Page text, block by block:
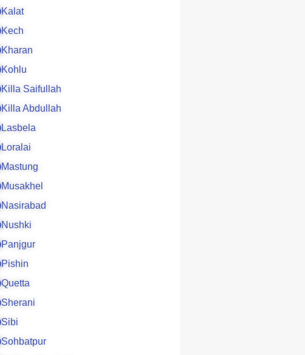
Kalat
Kech
Kharan
Kohlu
Killa Saifullah
Killa Abdullah
Lasbela
Loralai
Mastung
Musakhel
Nasirabad
Nushki
Panjgur
Pishin
Quetta
Sherani
Sibi
Sohbatpur